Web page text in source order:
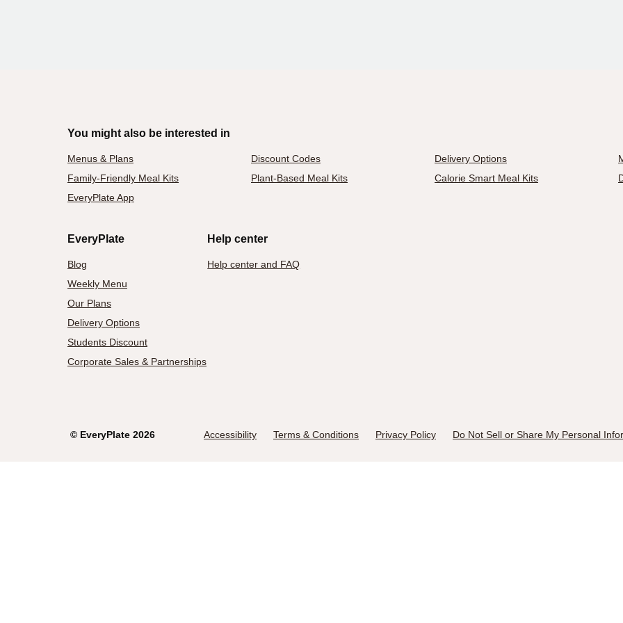
You might also be interested in
Menus & Plans Discount Codes Delivery Options
Family-Friendly Meal Kits
Plant-Based Meal Kits Calorie Smart Meal Kits
EveryPlate App
EveryPlate
Blog
Weekly Menu
Our Plans
Delivery Options
Students Discount
Corporate Sales & Partnerships
Help center
Help center and FAQ
© EveryPlate 2026 Accessibility Terms & Conditions Privacy Policy Do Not Sell or Share My Personal